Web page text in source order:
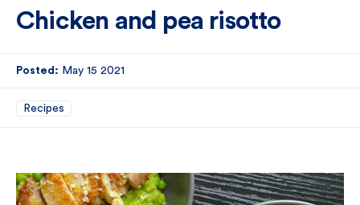
Chicken and pea risotto
Posted: May 15 2021
Recipes